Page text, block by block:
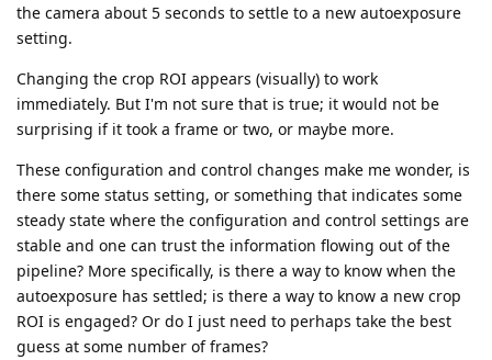
the camera about 5 seconds to settle to a new autoexposure
setting.
Changing the crop ROI appears (visually) to work
immediately. But I'm not sure that is true; it would not be
surprising if it took a frame or two, or maybe more.
These configuration and control changes make me wonder, is
there some status setting, or something that indicates some
steady state where the configuration and control settings are
stable and one can trust the information flowing out of the
pipeline? More specifically, is there a way to know when the
autoexposure has settled; is there a way to know a new crop
ROI is engaged? Or do I just need to perhaps take the best
guess at some number of frames?